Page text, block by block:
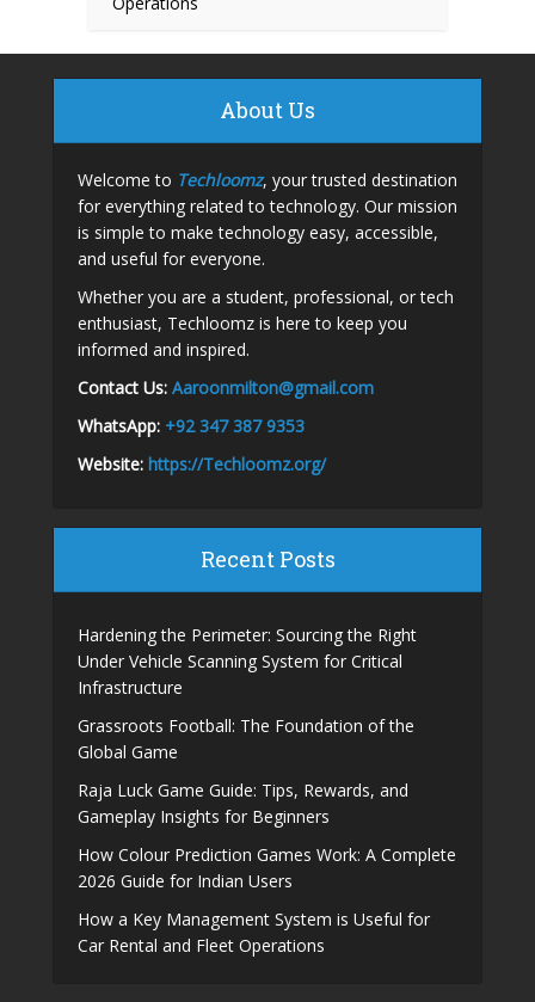
About Us
Welcome to Techloomz, your trusted destination
for everything related to technology. Our mission
is simple to make technology easy, accessible,
and useful for everyone.
Whether you are a student, professional, or tech
enthusiast, Techloomz is here to keep you
informed and inspired.
Contact Us: Aaroonmilton@gmail.com
WhatsApp: +92 347 387 9353
Website: https://Techloomz.org/
Recent Posts
Hardening the Perimeter: Sourcing the Right
Under Vehicle Scanning System for Critical
Infrastructure
Grassroots Football: The Foundation of the
Global Game
Raja Luck Game Guide: Tips, Rewards, and
Gameplay Insights for Beginners
How Colour Prediction Games Work: A Complete
2026 Guide for Indian Users
How a Key Management System is Useful for
Car Rental and Fleet Operations